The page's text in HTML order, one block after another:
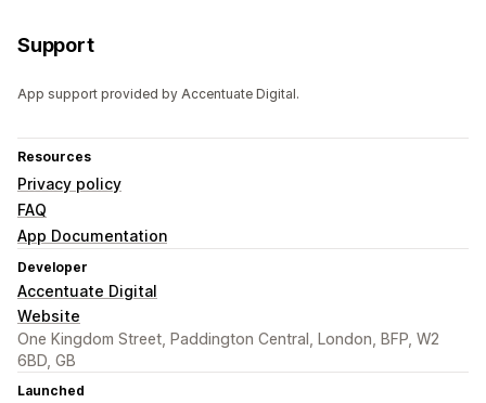
Support
App support provided by Accentuate Digital.
Resources
Privacy policy
FAQ
App Documentation
Developer
Accentuate Digital
Website
One Kingdom Street, Paddington Central, London, BFP, W2
6BD, GB
Launched